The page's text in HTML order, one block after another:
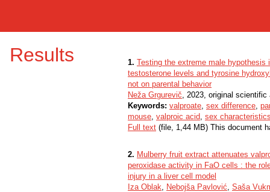
Results 1. Testing the extreme male
testosterone levels and tyrosine
not on parental behavior
Neža Grgurevič, 2023, original scientific
Keywords: valproate, sex difference,
mouse, valproic acid, sex
Full text (file, 1,44 MB) This document
2. Mulberry fruit extract attenuates
peroxidase activity in FaO cells : the
injury in a liver cell model
Iza Oblak, Nebojša Pavlović, Saša